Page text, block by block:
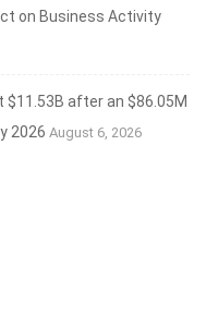
on Business Activity
$11.53B after an $86.05M
2026 August 6, 2026